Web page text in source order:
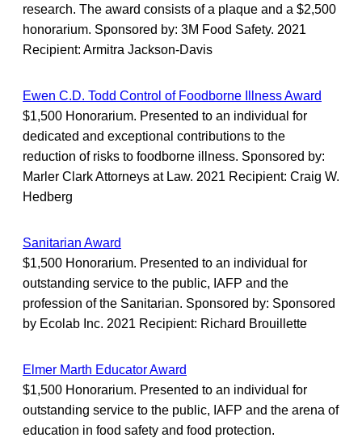
research. The award consists of a plaque and a $2,500
honorarium. Sponsored by: 3M Food Safety. 2021
Recipient: Armitra Jackson-Davis
Ewen C.D. Todd Control of Foodborne Illness Award
$1,500 Honorarium. Presented to an individual for
dedicated and exceptional contributions to the
reduction of risks to foodborne illness. Sponsored by:
Marler Clark Attorneys at Law. 2021 Recipient: Craig W.
Hedberg
Sanitarian Award
$1,500 Honorarium. Presented to an individual for
outstanding service to the public, IAFP and the
profession of the Sanitarian. Sponsored by: Sponsored
by Ecolab Inc. 2021 Recipient: Richard Brouillette
Elmer Marth Educator Award
$1,500 Honorarium. Presented to an individual for
outstanding service to the public, IAFP and the arena of
education in food safety and food protection.